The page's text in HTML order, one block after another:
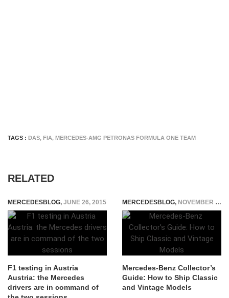
TAGS : DAS, FIA, MERCEDES-AMG PETRONAS FORMULA ONE TEAM
RELATED
MERCEDESBLOG, JUNE 26, 2015
F1 testing in Austria
Austria: the Mercedes
drivers are in command of
MERCEDESBLOG, NOVEMBER 20, 2025
Mercedes-Benz Collector’s
Guide: How to Ship Classic
and Vintage Models